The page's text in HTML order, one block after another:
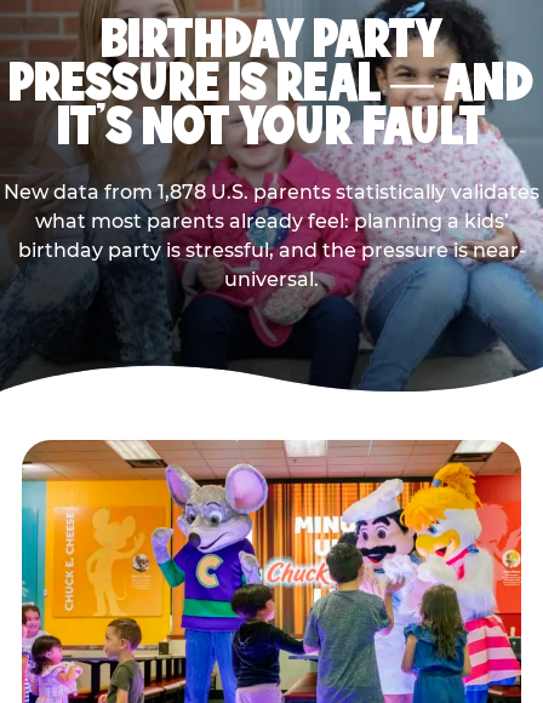
BIRTHDAY PARTY
PRESSURE IS REAL — AND
IT’S NOT YOUR FAULT
New data from 1,878 U.S. parents statistically validates
what most parents already feel: planning a kids’
birthday party is stressful, and the pressure is near-
universal.